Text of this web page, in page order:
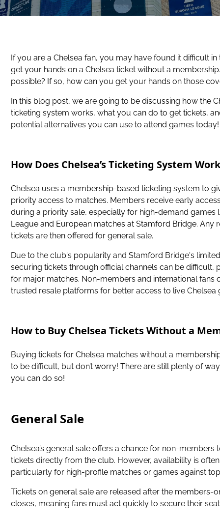
If you are a Chelsea fan, you may have found it difficult in
get your hands on a Chelsea ticket without a
possible? If so, how can you get your hands on those
In this blog post, we are going to be discussing how the
ticketing system works, what you can do to get tickets,
potential alternatives you can use to attend games today!
How Does Chelsea’s Ticketing System
Chelsea uses a membership-based ticketing system to
priority access to matches. Members receive early
during a priority sale, especially for high-demand games
League and European matches at Stamford Bridge. Any
tickets are then offered for general sale.
Due to the club's popularity and Stamford Bridge's
securing tickets through official channels can be difficult,
for major matches. Non-members and international fans
trusted resale platforms for better access to live Chelsea
How to Buy Chelsea Tickets Without a
Buying tickets for Chelsea matches without a
to be difficult, but don’t worry! There are still plenty of
you can do so!
General Sale
Chelsea’s general sale offers a chance for non-members
tickets directly from the club. However, availability is
particularly for high-profile matches or games against
Tickets on general sale are released after the members-
closes, meaning fans must act quickly to secure their